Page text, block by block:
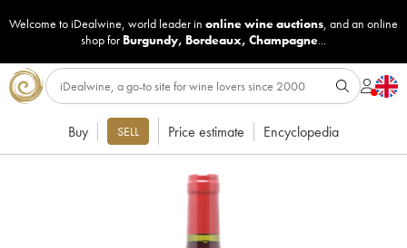
Welcome to iDealwine, world leader in online wine auctions, and an online
shop for Burgundy, Bordeaux, Champagne...
Buy SELL Price estimate Encyclopedia